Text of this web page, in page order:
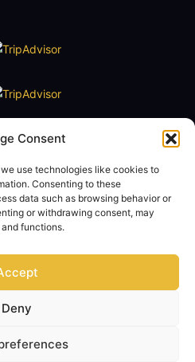
Consent
use technologies like cookies to
Consenting to these
data such as browsing behavior or
or withdrawing consent, may
functions.
Deny
Battleship G. Averof
Hours
09:00 - 14:00
closed
Policy
Website